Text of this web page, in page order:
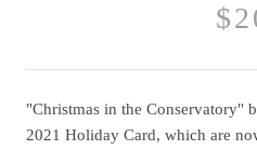
"Christmas in the Conservatory"
2021 Holiday Card, which are